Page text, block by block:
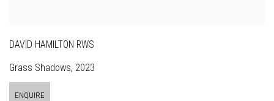
DAVID HAMILTON RWS
Grass Shadows, 2023
ENQUIRE